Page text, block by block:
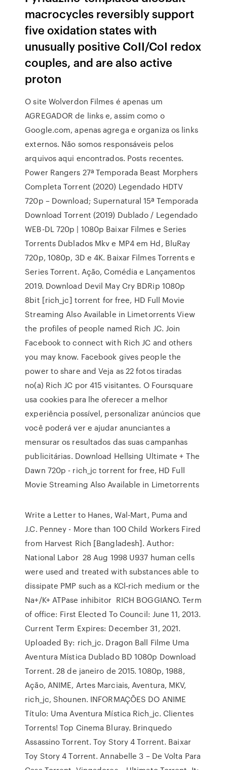
macrocycles reversibly support
five oxidation states with
unusually positive CoII/CoI redox
couples, and are also active
proton
O site Wolverdon Filmes é apenas um
AGREGADOR de links e, assim como o
Google.com, apenas agrega e organiza os links
externos. Não somos responsáveis pelos
arquivos aqui encontrados. Posts recentes.
Power Rangers 27ª Temporada Beast Morphers
Completa Torrent (2020) Legendado HDTV
720p – Download; Supernatural 15ª Temporada
Download Torrent (2019) Dublado / Legendado
WEB-DL 720p | 1080p Baixar Filmes e Series
Torrents Dublados Mkv e MP4 em Hd, BluRay
720p, 1080p, 3D e 4K. Baixar Filmes Torrents e
Series Torrent. Ação, Comédia e Lançamentos
2019. Download Devil May Cry BDRip 1080p
8bit [rich_jc] torrent for free, HD Full Movie
Streaming Also Available in Limetorrents View
the profiles of people named Rich JC. Join
Facebook to connect with Rich JC and others
you may know. Facebook gives people the
power to share and Veja as 22 fotos tiradas
no(a) Rich JC por 415 visitantes. O Foursquare
usa cookies para lhe oferecer a melhor
experiência possível, personalizar anúncios que
você poderá ver e ajudar anunciantes a
mensurar os resultados das suas campanhas
publicitárias. Download Hellsing Ultimate + The
Dawn 720p - rich_jc torrent for free, HD Full
Movie Streaming Also Available in Limetorrents
Write a Letter to Hanes, Wal-Mart, Puma and
J.C. Penney - More than 100 Child Workers Fired
from Harvest Rich [Bangladesh]. Author:
National Labor 28 Aug 1998 U937 human cells
were used and treated with substances able to
dissipate PMP such as a KCl‐rich medium or the
Na+/K+ ATPase inhibitor RICH BOGGIANO. Term
of office: First Elected To Council: June 11, 2013.
Current Term Expires: December 31, 2021.
Uploaded By: rich_jc. Dragon Ball Filme Uma
Aventura Mística Dublado BD 1080p Download
Torrent. 28 de janeiro de 2015. 1080p, 1988,
Ação, ANIME, Artes Marciais, Aventura, MKV,
rich_jc, Shounen. INFORMAÇÕES DO ANIME
Título: Uma Aventura Mística Rich_jc. Clientes
Torrents! Top Cinema Bluray. Brinquedo
Assassino Torrent. Toy Story 4 Torrent. Baixar
Toy Story 4 Torrent. Annabelle 3 – De Volta Para